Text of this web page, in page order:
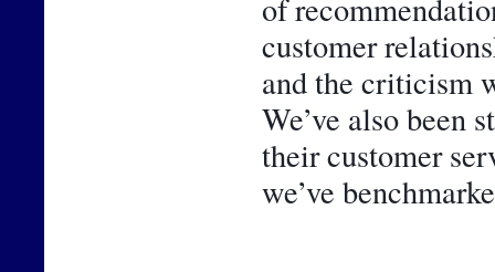
of
customer
and the criticism
We’ve also been
their customer
we’ve